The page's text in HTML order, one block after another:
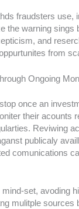
fraudsters use,
the warning sings
and
from
Ongoing
once an
their acounts
Reviwing
publicaly
comunications
mind-set, avoding
mulitple sources